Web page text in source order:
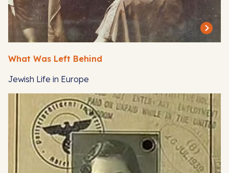
What Was Left Behind
Jewish Life in Europe